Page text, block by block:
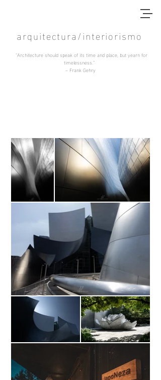
arquitectura/interiorismo
“Architecture should speak of its time and place, but yearn for
timelessness.”
– Frank Gehry